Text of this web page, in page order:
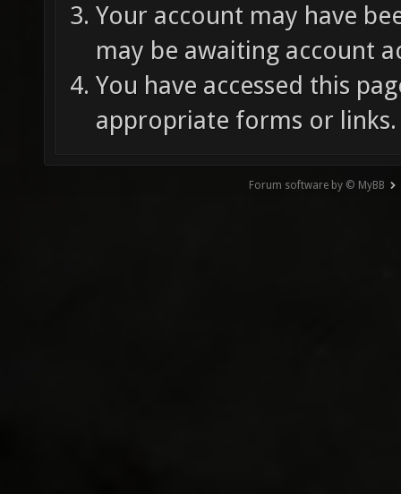
Your account may have
may be awaiting account
You have accessed this
appropriate forms or links.
Forum software by © MyBB